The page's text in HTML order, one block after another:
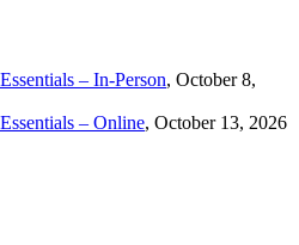
– In-Person, October 8,
– Online, October 13, 2026